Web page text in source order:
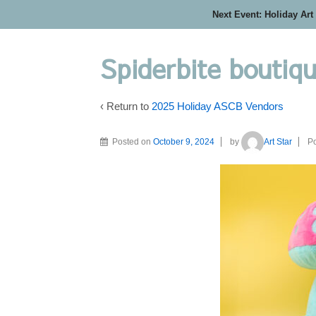
Next Event: Holiday
Spiderbite
‹ Return to 2025 Holiday ASCB Vendors
Posted on October 9, 2024 by Art Star